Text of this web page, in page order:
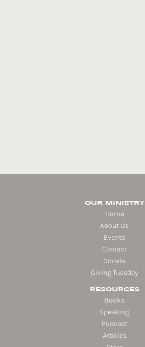
OUR MINISTRY
Home
About Us
Events
Contact
Donate
Giving Tuesday
RESOURCES
Books
Speaking
Podcast
Articles